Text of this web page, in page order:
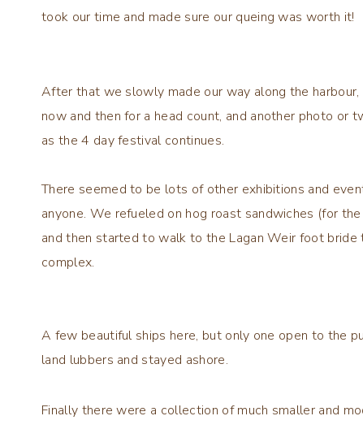
took our time and made sure our queing was worth it!
After that we slowly made our way along the
now and then for a head count, and another photo or
as the 4 day festival continues.
There seemed to be lots of other exhibitions and
anyone. We refueled on hog roast sandwiches (for
and then started to walk to the Lagan Weir foot
complex.
A few beautiful ships here, but only one open to the
land lubbers and stayed ashore.
Finally there were a collection of much smaller and